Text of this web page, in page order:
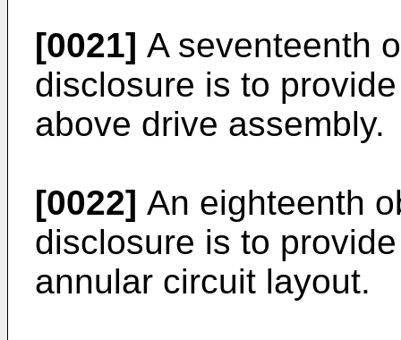
[0021] A seventeenth
disclosure is to
above drive assembly.
[0022] An eighteenth
disclosure is to
annular circuit layout.